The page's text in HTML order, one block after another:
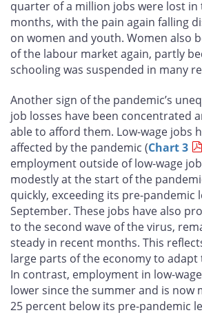
quarter of a million jobs were lost in
months, with the pain again falling
on women and youth. Women also
of the labour market again, partly
schooling was suspended in many
Another sign of the pandemic’s
job losses have been concentrated
able to afford them. Low-wage jobs
affected by the pandemic (Chart 3
employment outside of low-wage
modestly at the start of the
quickly, exceeding its pre-pandemic
September. These jobs have also
to the second wave of the virus,
steady in recent months. This
large parts of the economy to adapt
In contrast, employment in low-
lower since the summer and is now
25 percent below its pre-pandemic